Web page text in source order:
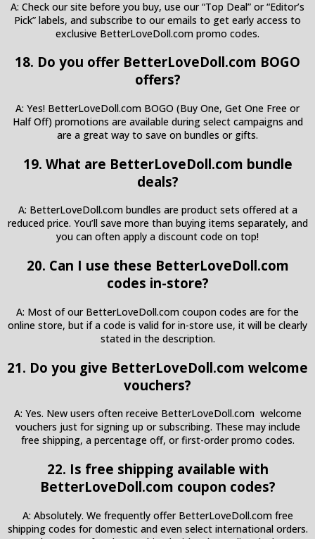
A: Check our site before you buy, use our “Top Deal” or “Editor’s
Pick” labels, and subscribe to our emails to get early access to
exclusive BetterLoveDoll.com promo codes.
18. Do you offer BetterLoveDoll.com BOGO
offers?
A: Yes! BetterLoveDoll.com BOGO (Buy One, Get One Free or
Half Off) promotions are available during select campaigns and
are a great way to save on bundles or gifts.
19. What are BetterLoveDoll.com bundle
deals?
A: BetterLoveDoll.com bundles are product sets offered at a
reduced price. You’ll save more than buying items separately, and
you can often apply a discount code on top!
20. Can I use these BetterLoveDoll.com
codes in-store?
A: Most of our BetterLoveDoll.com coupon codes are for the
online store, but if a code is valid for in-store use, it will be clearly
stated in the description.
21. Do you give BetterLoveDoll.com welcome
vouchers?
A: Yes. New users often receive BetterLoveDoll.com welcome
vouchers just for signing up or subscribing. These may include
free shipping, a percentage off, or first-order promo codes.
22. Is free shipping available with
BetterLoveDoll.com coupon codes?
A: Absolutely. We frequently offer BetterLoveDoll.com free
shipping codes for domestic and even select international orders.